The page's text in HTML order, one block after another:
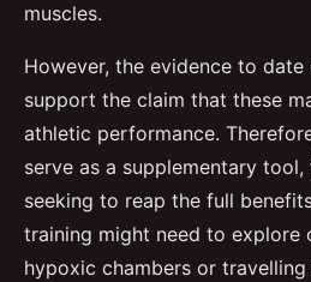
muscles.
However, the evidence to
support the claim that these
athletic performance.
serve as a supplementary
seeking to reap the full
training might need to explore
hypoxic chambers or